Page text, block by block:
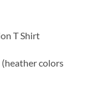
T Shirt
colors